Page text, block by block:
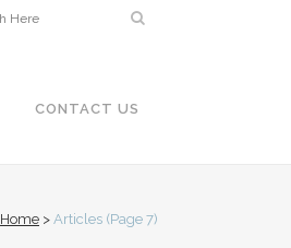
CONTACT US
Home > Articles (Page 7)